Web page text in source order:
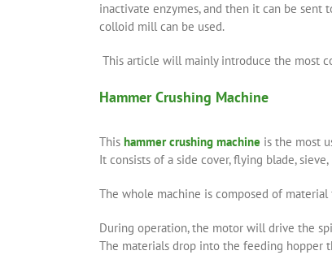
inactivate enzymes, and then it can be
colloid mill can be used.
This article will mainly introduce the most
Hammer Crushing Machine
This hammer crushing machine is the most
It consists of a side cover, flying blade,
The whole machine is composed of material
During operation, the motor will drive the
The materials drop into the feeding hopper